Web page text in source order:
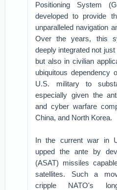
Positioning System
developed to provide
unparalleled navigation
Over the years, this
deeply integrated not
but also in civilian
ubiquitous dependency
U.S. military to
especially given the
and cyber warfare
China, and North Korea.
In the current war in
upped the ante by
(ASAT) missiles
satellites. Such a
cripple NATO's